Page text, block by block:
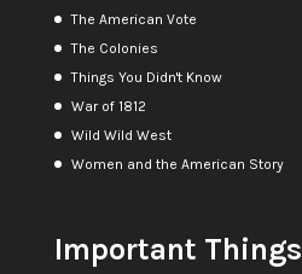
The American Vote
The Colonies
Things You Didn't Know
War of 1812
Wild Wild West
Women and the American Story
Important Things